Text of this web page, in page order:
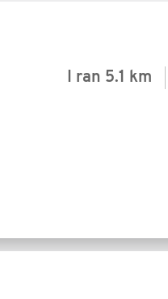
I ran 5.1 km